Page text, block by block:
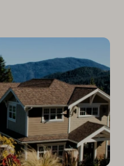
elements and other